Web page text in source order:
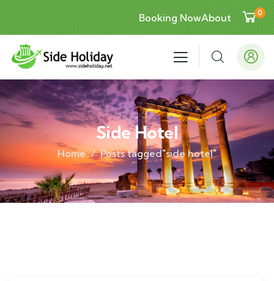
Booking NowAbout 0
Side Hotel
Home Posts tagged"side hotel"